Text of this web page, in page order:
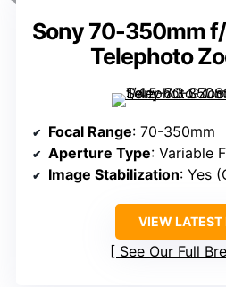
Sony 70-350mm
Telephoto
Focal Range: 70-350mm
Aperture Type: Variable
Image Stabilization: Yes
VIEW LATEST
See Our Full